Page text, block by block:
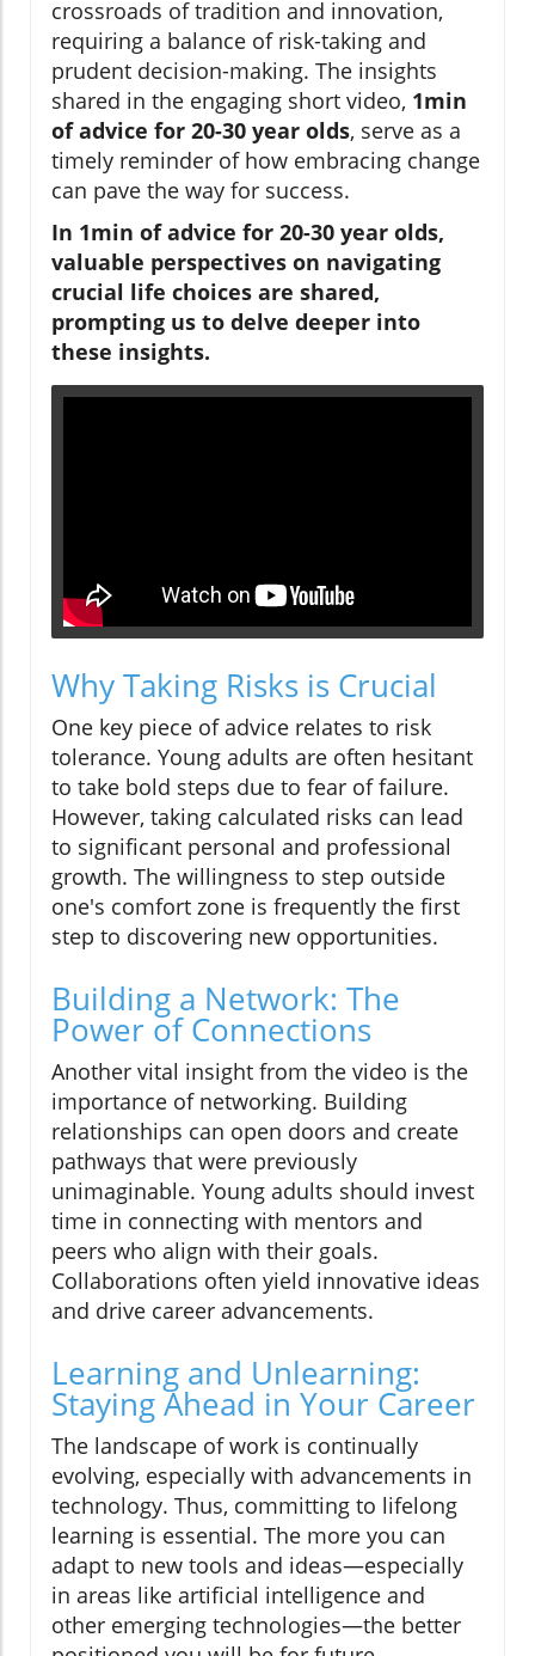
crossroads of tradition and innovation,
requiring a balance of risk-taking and
prudent decision-making. The insights
shared in the engaging short video, 1min
of advice for 20-30 year olds, serve as a
timely reminder of how embracing change
can pave the way for success.
In 1min of advice for 20-30 year olds,
valuable perspectives on navigating
crucial life choices are shared,
prompting us to delve deeper into
these insights.
Why Taking Risks is Crucial
One key piece of advice relates to risk
tolerance. Young adults are often hesitant
to take bold steps due to fear of failure.
However, taking calculated risks can lead
to significant personal and professional
growth. The willingness to step outside
one's comfort zone is frequently the first
step to discovering new opportunities.
Building a Network: The
Power of Connections
Another vital insight from the video is the
importance of networking. Building
relationships can open doors and create
pathways that were previously
unimaginable. Young adults should invest
time in connecting with mentors and
peers who align with their goals.
Collaborations often yield innovative ideas
and drive career advancements.
Learning and Unlearning:
Staying Ahead in Your Career
The landscape of work is continually
evolving, especially with advancements in
technology. Thus, committing to lifelong
learning is essential. The more you can
adapt to new tools and ideas—especially
in areas like artificial intelligence and
other emerging technologies—the better